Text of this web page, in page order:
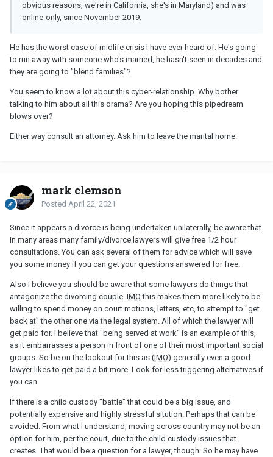
obvious reasons; we're in California, she's in Maryland) and was
online-only, since November 2019.
He has the worst case of midlife crisis I have ever heard of. He's going
to run away with someone who's married, he hasn't seen in decades and
they are going to "blend families"?
You seem to know a lot about this cyber-relationship. Why bother
talking to him about all this drama? Are you hoping this pipedream
blows over?
Either way consult an attorney. Ask him to leave the marital home.
mark clemson
Posted April 22, 2021
Since it appears a divorce is being undertaken unilaterally, be aware that
in many areas many family/divorce lawyers will give free 1/2 hour
consultations. You can ask several of them for advice which will save
you some money if you can get your questions answered for free.
Also I believe you should be aware that some lawyers do things that
antagonize the divorcing couple. IMO this makes them more likely to be
willing to spend money on court motions, letters, etc, to attempt to "get
back at" the other one via the legal system. All of which the lawyer will
get paid for. I believe that "being served at work" is an example of this,
as it embarrasses a person in front of one of their most important social
groups. So be on the lookout for this as (IMO) generally even a good
lawyer likes to get paid a bit more. Look for less triggering alternatives if
you can.
If there is a child custody "battle" that could be a big issue, and
potentially expensive and highly stressful sitution. Perhaps that can be
avoided. From what I understand, moving across country may not be an
option for him, per the court, due to the child custody issues that
creates. That would be a question for a lawyer, though. So he may have